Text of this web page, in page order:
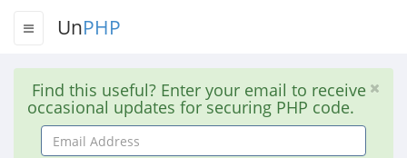
UnPHP
Find this useful? Enter your email to receive
occasional updates for securing PHP code.
Email
Address